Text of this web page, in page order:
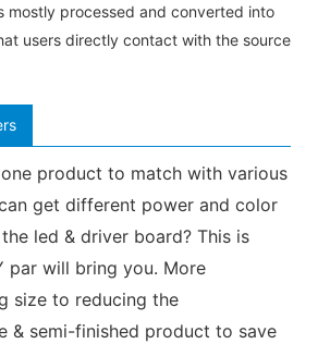
mostly processed and converted into
users directly contact with the source
product to match with various
get different power and color
led & driver board? This is
par will bring you. More
size to reducing the
& semi-finished product to save